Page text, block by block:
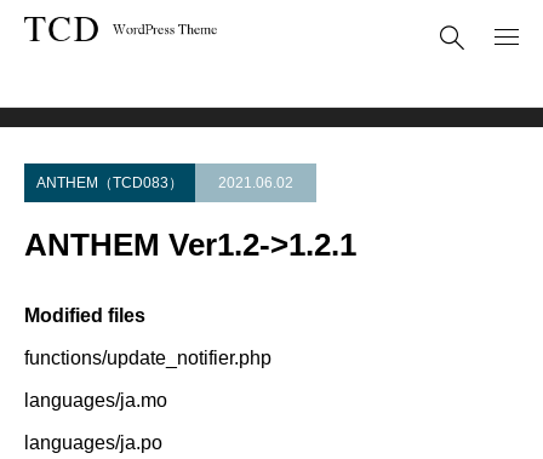
ANTHEM（TCD083） 2021.06.02
ANTHEM Ver1.2->1.2.1
Modified files
functions/update_notifier.php
languages/ja.mo
languages/ja.po